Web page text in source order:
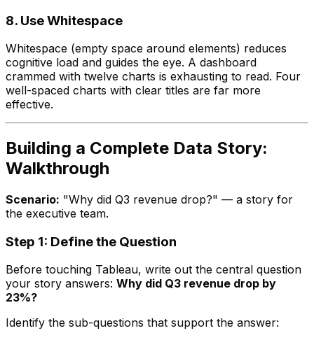
8. Use Whitespace
Whitespace (empty space around elements) reduces
cognitive load and guides the eye. A dashboard
crammed with twelve charts is exhausting to read. Four
well-spaced charts with clear titles are far more
effective.
Building a Complete Data Story:
Walkthrough
Scenario: "Why did Q3 revenue drop?" — a story for
the executive team.
Step 1: Define the Question
Before touching Tableau, write out the central question
your story answers: Why did Q3 revenue drop by
23%?
Identify the sub-questions that support the answer: